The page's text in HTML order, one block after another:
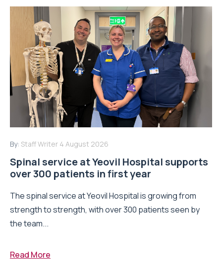
By: Staff Writer 4 August 2026
Spinal service at Yeovil Hospital supports
over 300 patients in first year
The spinal service at Yeovil Hospital is growing from
strength to strength, with over 300 patients seen by
the team...
Read More